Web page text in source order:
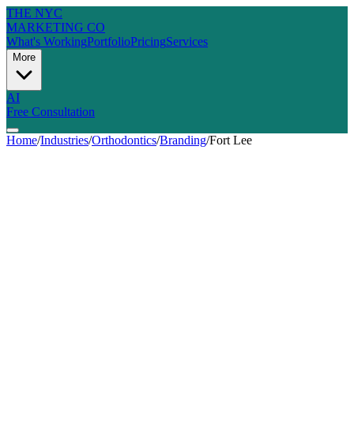
THE NYC
MARKETING CO
What's WorkingPortfolioPricingServices
More
AI
Free Consultation
Home/Industries/Orthodontics/Branding/Fort Lee